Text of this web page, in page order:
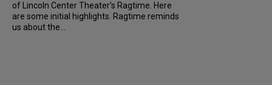
of Lincoln Center Theater's Ragtime. Here
are some initial highlights. Ragtime reminds
us about the...